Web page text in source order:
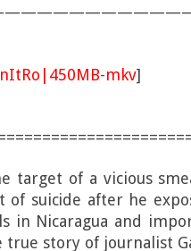
mkv]
target of a vicious
suicide after he
in Nicaragua and
true story of journalist